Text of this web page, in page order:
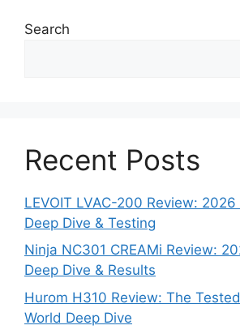
Search
Recent Posts
LEVOIT LVAC-200 Review:
Deep Dive & Testing
Ninja NC301 CREAMi Review:
Deep Dive & Results
Hurom H310 Review: The
World Deep Dive